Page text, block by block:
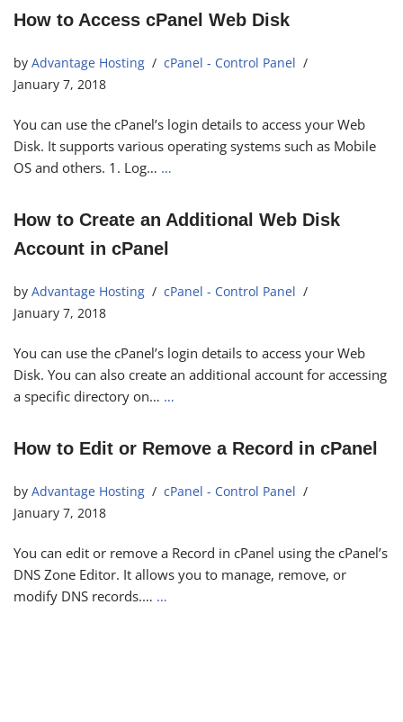
How to Access cPanel Web Disk
by Advantage Hosting
cPanel - Control Panel
January 7, 2018
You can use the cPanel’s login details to access your Web
Disk. It supports various operating systems such as Mobile
OS and others. 1. Log… …
How to Create an Additional Web Disk
Account in cPanel
by Advantage Hosting
cPanel - Control Panel
January 7, 2018
You can use the cPanel’s login details to access your Web
Disk. You can also create an additional account for accessing
a specific directory on… …
How to Edit or Remove a Record in cPanel
by Advantage Hosting
cPanel - Control Panel
January 7, 2018
You can edit or remove a Record in cPanel using the cPanel’s
DNS Zone Editor. It allows you to manage, remove, or
modify DNS records.… …